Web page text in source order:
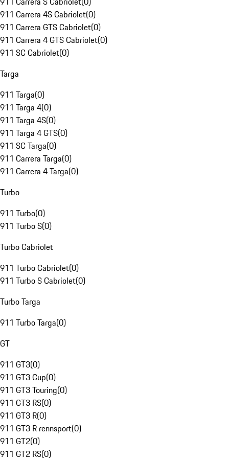
911 Carrera 4S Cabriolet(0)
911 Carrera GTS Cabriolet(0)
911 Carrera 4 GTS Cabriolet(0)
911 SC Cabriolet(0)
Targa
911 Targa(0)
911 Targa 4(0)
911 Targa 4S(0)
911 Targa 4 GTS(0)
911 SC Targa(0)
911 Carrera Targa(0)
911 Carrera 4 Targa(0)
Turbo
911 Turbo(0)
911 Turbo S(0)
Turbo Cabriolet
911 Turbo Cabriolet(0)
911 Turbo S Cabriolet(0)
Turbo Targa
911 Turbo Targa(0)
GT
911 GT3(0)
911 GT3 Cup(0)
911 GT3 Touring(0)
911 GT3 RS(0)
911 GT3 R(0)
911 GT3 R rennsport(0)
911 GT2(0)
911 GT2 RS(0)